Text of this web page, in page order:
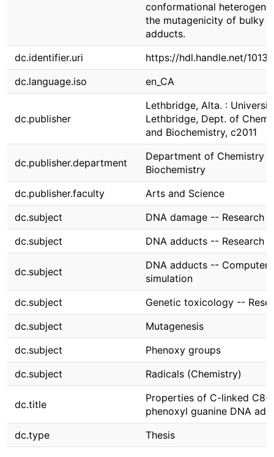
conformational
the mutagenicity of bulky
adducts.
dc.identifier.uri
https://hdl.handle.net/
dc.language.iso
en_CA
dc.publisher
Lethbridge, Alta. :
Lethbridge, Dept. of
and Biochemistry, c2011
dc.publisher.department
Department of Chemistry &
Biochemistry
dc.publisher.faculty
Arts and Science
dc.subject
DNA damage -- Research
dc.subject
DNA adducts -- Research
dc.subject
DNA adducts -- Computer
simulation
dc.subject
Genetic toxicology --
dc.subject
Mutagenesis
dc.subject
Phenoxy groups
dc.subject
Radicals (Chemistry)
dc.title
Properties of C-linked C8-
phenoxyl guanine DNA
dc.type
Thesis